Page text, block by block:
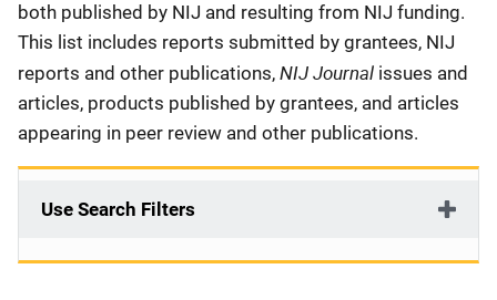
both published by NIJ and resulting from NIJ funding.
This list includes reports submitted by grantees, NIJ
reports and other publications, NIJ Journal issues and
articles, products published by grantees, and articles
appearing in peer review and other publications.
Use Search Filters